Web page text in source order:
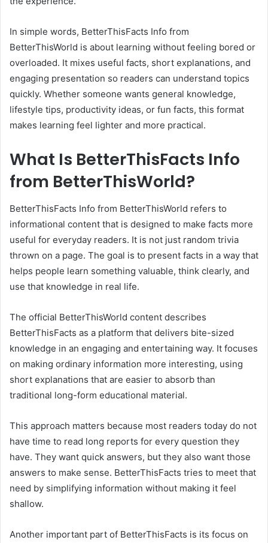
In simple words, BetterThisFacts Info from
BetterThisWorld is about learning without feeling bored or
overloaded. It mixes useful facts, short explanations, and
engaging presentation so readers can understand topics
quickly. Whether someone wants general knowledge,
lifestyle tips, productivity ideas, or fun facts, this format
makes learning feel lighter and more practical.
What Is BetterThisFacts Info
from BetterThisWorld?
BetterThisFacts Info from BetterThisWorld refers to
informational content that is designed to make facts more
useful for everyday readers. It is not just random trivia
thrown on a page. The goal is to present facts in a way that
helps people learn something valuable, think clearly, and
use that knowledge in real life.
The official BetterThisWorld content describes
BetterThisFacts as a platform that delivers bite-sized
knowledge in an engaging and entertaining way. It focuses
on making ordinary information more interesting, using
short explanations that are easier to absorb than
traditional long-form educational material.
This approach matters because most readers today do not
have time to read long reports for every question they
have. They want quick answers, but they also want those
answers to make sense. BetterThisFacts tries to meet that
need by simplifying information without making it feel
shallow.
Another important part of BetterThisFacts is its focus on